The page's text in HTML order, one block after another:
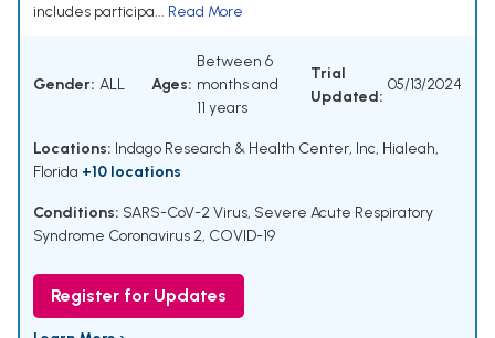
includes participa... Read More
Gender: ALL Ages:
Between 6
months and
11 years
Trial
Updated:
05/13/2024
Locations: Indago Research & Health Center, Inc, Hialeah,
Florida +10 locations
Conditions: SARS-CoV-2 Virus, Severe Acute Respiratory
Syndrome Coronavirus 2, COVID-19
Register for Updates